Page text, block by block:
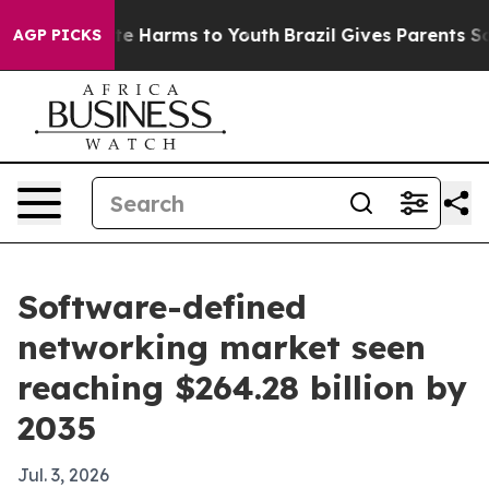
AGP PICKS
to Abate Harms to Youth Brazil Gives Parents
Software-defined
networking market seen
reaching $264.28 billion by
2035
Jul. 3, 2026